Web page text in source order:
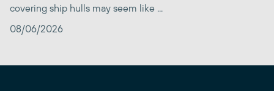
covering ship hulls may seem like ...
08/06/2026